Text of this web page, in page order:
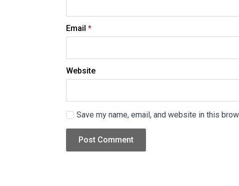
Email *
Website
Save my name, email, and website in this